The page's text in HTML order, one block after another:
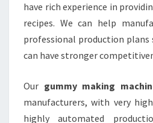
have rich experience in
recipes. We can help
professional production
can have stronger
Our gummy making
manufacturers, with very
highly automated